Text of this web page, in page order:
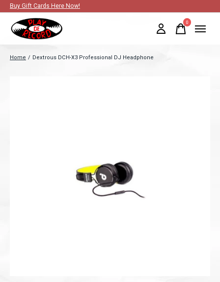
Buy Gift Cards Here Now!
0items
Home / Dextrous DCH-X3 Professional DJ Headphone